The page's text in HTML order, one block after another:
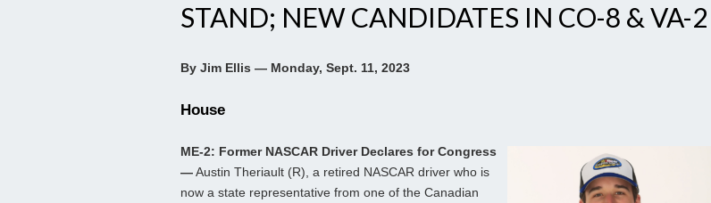
STAND; NEW CANDIDATES IN CO-8 & VA-2
By Jim Ellis — Monday, Sept. 11, 2023
House
ME-2: Former NASCAR Driver Declares for Congress
—Austin Theriault (R), a retired NASCAR driver who is
now a state representative from one of the Canadian